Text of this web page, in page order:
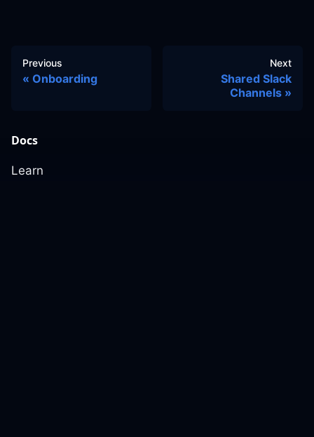
Previous
Onboarding
Next
Shared Slack
Channels
Docs
Learn